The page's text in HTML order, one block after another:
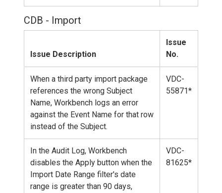
CDB - Import
Issue Description
Issue
No.
When a third party import package
references the wrong Subject
Name, Workbench logs an error
against the Event Name for that row
instead of the Subject.
VDC-
55871*
In the Audit Log, Workbench
disables the Apply button when the
Import Date Range filter's date
range is greater than 90 days,
VDC-
81625*